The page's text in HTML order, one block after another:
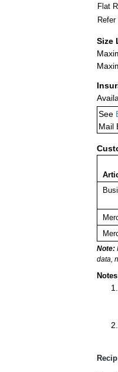
Flat
Size
See
Mail
Note:
data,